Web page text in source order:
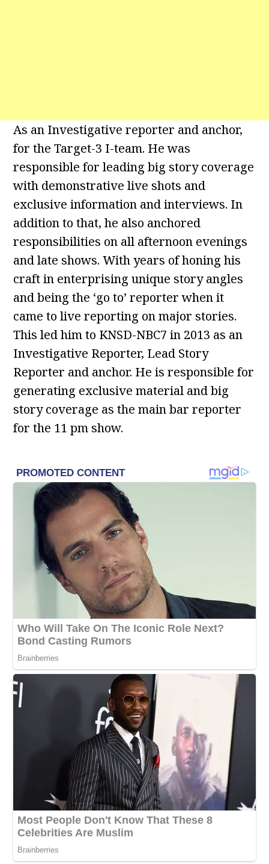
As an Investigative reporter and anchor,
for the Target-3 I-team. He was
responsible for leading big story coverage
with demonstrative live shots and
exclusive information and interviews. In
addition to that, he also anchored
responsibilities on all afternoon evenings
and late shows. With years of honing his
craft in enterprising unique story angles
and being the ‘go to’ reporter when it
came to live reporting on major stories.
This led him to KNSD-NBC7 in 2013 as an
Investigative Reporter, Lead Story
Reporter and anchor. He is responsible for
generating exclusive material and big
story coverage as the main bar reporter
for the 11 pm show.